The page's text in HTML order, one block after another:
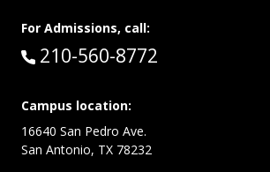
For Admissions, call:
Call:
210-560-8772
Campus location:
16640 San Pedro Ave.
San Antonio, TX 78232